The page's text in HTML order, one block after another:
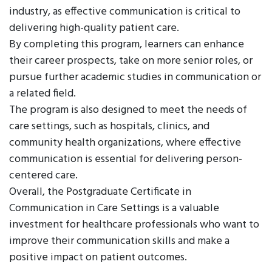
industry, as effective communication is critical to
delivering high-quality patient care.
By completing this program, learners can enhance
their career prospects, take on more senior roles, or
pursue further academic studies in communication or
a related field.
The program is also designed to meet the needs of
care settings, such as hospitals, clinics, and
community health organizations, where effective
communication is essential for delivering person-
centered care.
Overall, the Postgraduate Certificate in
Communication in Care Settings is a valuable
investment for healthcare professionals who want to
improve their communication skills and make a
positive impact on patient outcomes.